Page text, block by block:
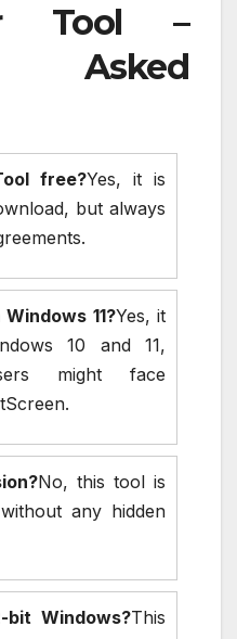
Tool –
Asked
free?Yes, it is
but always
11?Yes, it
10 and 11,
might face
No, this tool is
any hidden
Windows?This